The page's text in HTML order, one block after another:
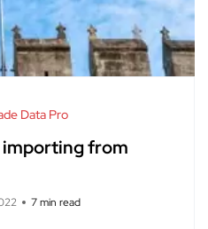
Data Pro
importing from
7 min read